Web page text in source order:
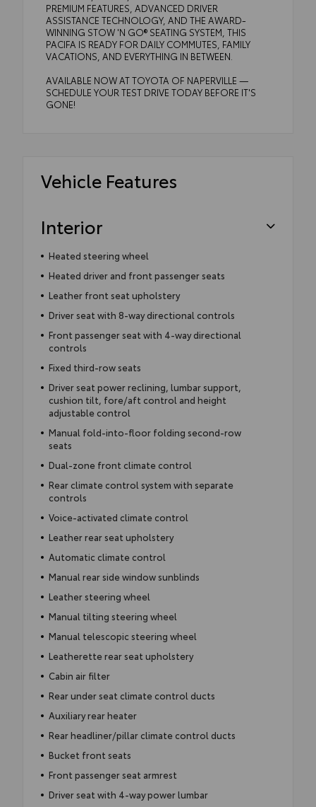
PREMIUM FEATURES, ADVANCED DRIVER
ASSISTANCE TECHNOLOGY, AND THE AWARD-
WINNING STOW 'N GO® SEATING SYSTEM, THIS
PACIFA IS READY FOR DAILY COMMUTES, FAMILY
VACATIONS, AND EVERYTHING IN BETWEEN.
AVAILABLE NOW AT TOYOTA OF NAPERVILLE —
SCHEDULE YOUR TEST DRIVE TODAY BEFORE IT'S
GONE!
Vehicle Features
Interior
Heated steering wheel
Heated driver and front passenger seats
Leather front seat upholstery
Driver seat with 8-way directional controls
Front passenger seat with 4-way directional
controls
Fixed third-row seats
Driver seat power reclining, lumbar support,
cushion tilt, fore/aft control and height
adjustable control
Manual fold-into-floor folding second-row
seats
Dual-zone front climate control
Rear climate control system with separate
controls
Voice-activated climate control
Leather rear seat upholstery
Automatic climate control
Manual rear side window sunblinds
Leather steering wheel
Manual tilting steering wheel
Manual telescopic steering wheel
Leatherette rear seat upholstery
Cabin air filter
Rear under seat climate control ducts
Auxiliary rear heater
Rear headliner/pillar climate control ducts
Bucket front seats
Front passenger seat armrest
Driver seat with 4-way power lumbar